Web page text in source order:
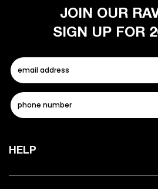
HELP
JOIN OUR
SIGN UP FOR